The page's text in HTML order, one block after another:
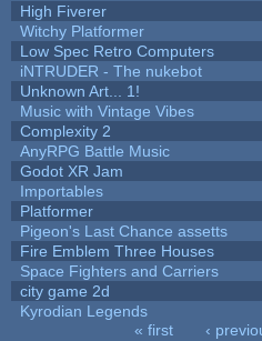
High Fiverer
Witchy Platformer
Low Spec Retro Computers
iNTRUDER - The nukebot
Unknown Art... 1!
Music with Vintage Vibes
Complexity 2
AnyRPG Battle Music
Godot XR Jam
Importables
Platformer
Pigeon's Last Chance assetts
Fire Emblem Three Houses
Space Fighters and Carriers
city game 2d
Kyrodian Legends
« first ‹